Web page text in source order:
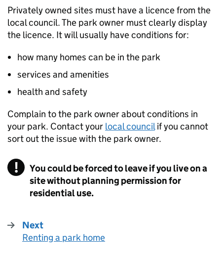
Privately owned sites must have a licence from the
local council. The park owner must clearly display
the licence. It will usually have conditions for:
how many homes can be in the park
services and amenities
health and safety
Complain to the park owner about conditions in
your park. Contact your local councilif you cannot
sort out the issue with the park owner.
You could be forced to leave if you live on a
site without planning permission for
residential use.
Next
:
Renting a park home